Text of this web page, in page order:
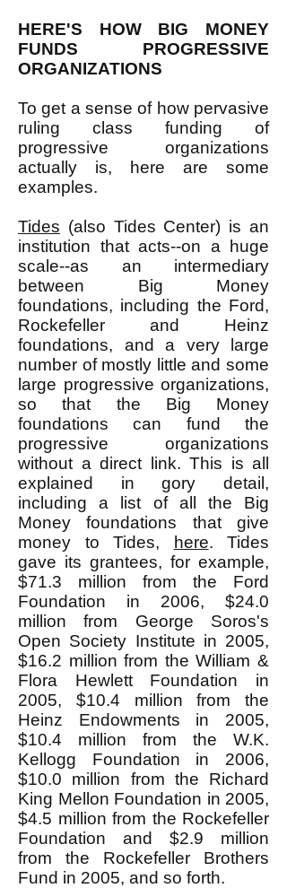
HERE'S HOW BIG MONEY
FUNDS PROGRESSIVE
ORGANIZATIONS
To get a sense of how pervasive
ruling class funding of
progressive organizations
actually is, here are some
examples.
Tides (also Tides Center) is an
institution that acts--on a huge
scale--as an intermediary
between Big Money
foundations, including the Ford,
Rockefeller and Heinz
foundations, and a very large
number of mostly little and some
large progressive organizations,
so that the Big Money
foundations can fund the
progressive organizations
without a direct link. This is all
explained in gory detail,
including a list of all the Big
Money foundations that give
money to Tides,
here. Tides
gave its grantees, for example,
$71.3 million from the Ford
Foundation in 2006, $24.0
million from George Soros's
Open Society Institute in 2005,
$16.2 million from the William &
Flora Hewlett Foundation in
2005, $10.4 million from the
Heinz Endowments in 2005,
$10.4 million from the W.K.
Kellogg Foundation in 2006,
$10.0 million from the Richard
King Mellon Foundation in 2005,
$4.5 million from the Rockefeller
Foundation and $2.9 million
from the Rockefeller Brothers
Fund in 2005, and so forth.